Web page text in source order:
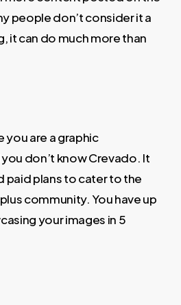
people don’t consider it a
it can do much more than
you are a graphic
don’t know Crevado. It
plans to cater to the
community. You have up
your images in 5